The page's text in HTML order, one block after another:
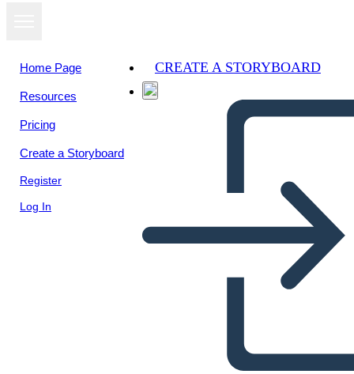
Home Page
Resources
Pricing
Create a Storyboard
Register
Log In
CREATE A STORYBOARD